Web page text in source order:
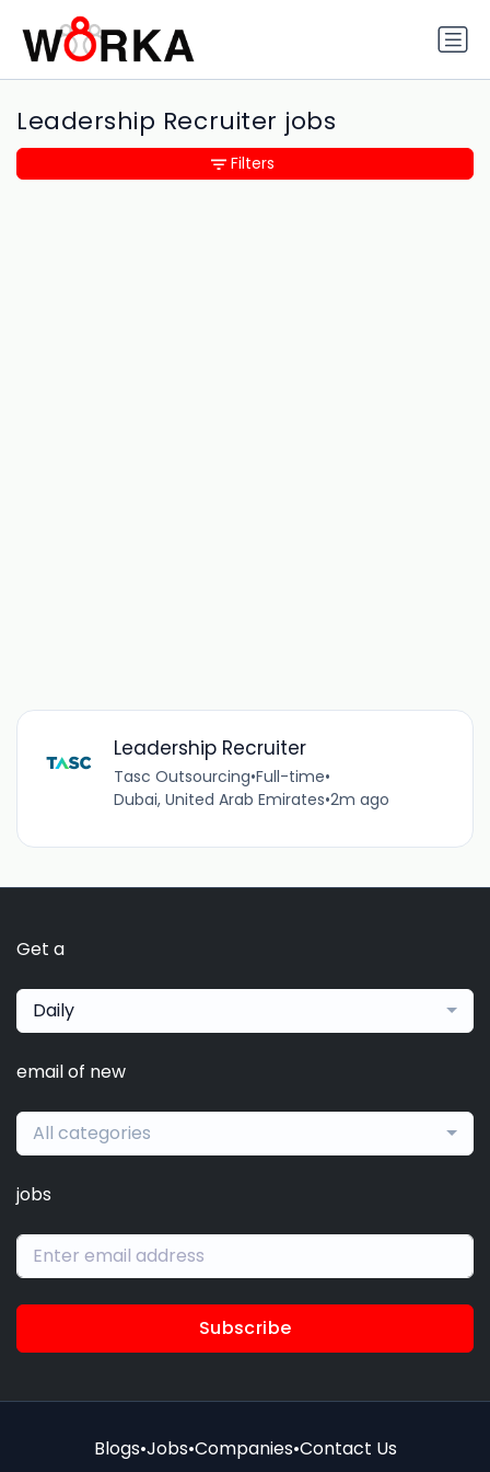
Leadership Recruiter jobs
Leadership Recruiter
Tasc Outsourcing•Full-time•
Dubai, United Arab Emirates•2m ago
Filters
Get a
Daily
email of new
All categories
jobs
Subscribe
Blogs•Jobs•Companies•Contact Us